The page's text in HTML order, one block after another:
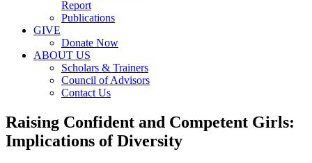
Report
Publications
GIVE
Donate Now
ABOUT US
Scholars & Trainers
Council of Advisors
Contact Us
Raising Confident and Competent Girls:
Implications of Diversity